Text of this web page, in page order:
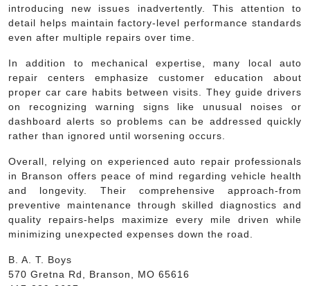
introducing new issues inadvertently. This attention to
detail helps maintain factory-level performance standards
even after multiple repairs over time.
In addition to mechanical expertise, many local auto
repair centers emphasize customer education about
proper car care habits between visits. They guide drivers
on recognizing warning signs like unusual noises or
dashboard alerts so problems can be addressed quickly
rather than ignored until worsening occurs.
Overall, relying on experienced auto repair professionals
in Branson offers peace of mind regarding vehicle health
and longevity. Their comprehensive approach-from
preventive maintenance through skilled diagnostics and
quality repairs-helps maximize every mile driven while
minimizing unexpected expenses down the road.
B. A. T. Boys
570 Gretna Rd, Branson, MO 65616